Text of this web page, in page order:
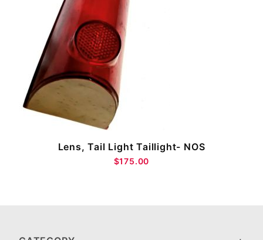
Lens, Tail Light Taillight- NOS
$175.00